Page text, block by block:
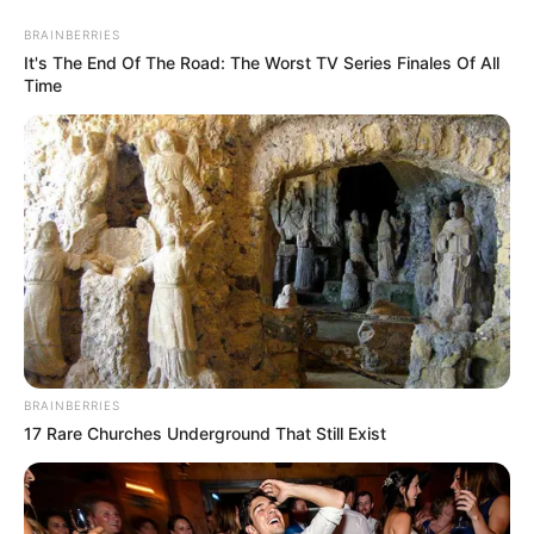
Participe do nosso grupo do
WhatsApp!
Fique informado em tempo real sobre as principais
notícias de Paraguaçu Paulista e região
Clique aqui para entrar no grupo
BRAINBERRIES
It's The End Of The Road: The Worst TV Series Finales Of All
Time
BRAINBERRIES
17 Rare Churches Underground That Still Exist